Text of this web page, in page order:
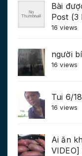
Bài
Post (3
16 views
người
16 views
Tui 6/
16 views
Ai ăn